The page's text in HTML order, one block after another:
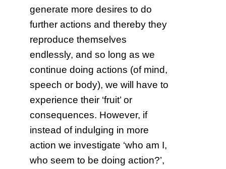
generate more desires to do
further actions and thereby they
reproduce themselves
endlessly, and so long as we
continue doing actions (of mind,
speech or body), we will have to
experience their ‘fruit’ or
consequences. However, if
instead of indulging in more
action we investigate ‘who am I,
who seem to be doing action?’,